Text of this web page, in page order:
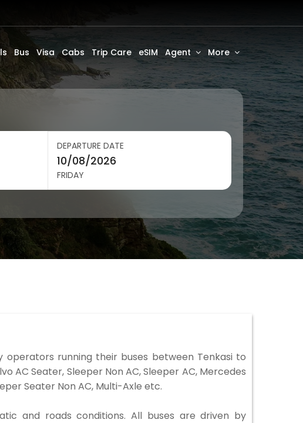
Bus Visa Cabs Trip Care eSIM Agent More
DEPARTURE DATE
FRIDAY
running their buses between Tenkasi to
AC Seater, Sleeper Non AC, Sleeper AC, Mercedes
Seater Non AC, Multi-Axle etc.
and roads conditions. All buses are driven by